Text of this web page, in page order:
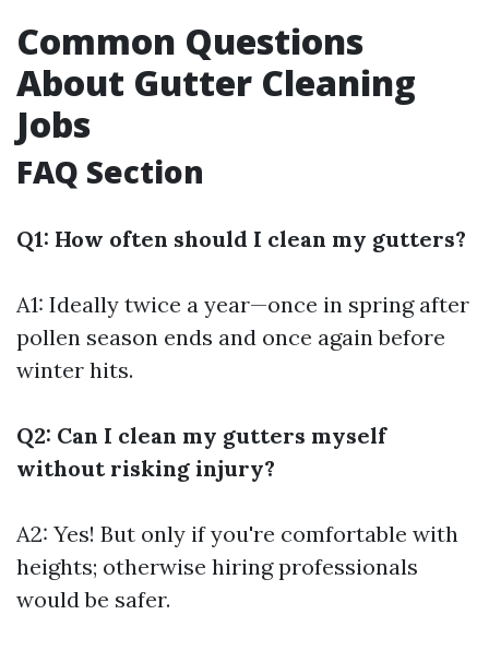
Common Questions
About Gutter Cleaning
Jobs
FAQ Section
Q1: How often should I clean my gutters?
A1: Ideally twice a year—once in spring after
pollen season ends and once again before
winter hits.
Q2: Can I clean my gutters myself
without risking injury?
A2: Yes! But only if you're comfortable with
heights; otherwise hiring professionals
would be safer.